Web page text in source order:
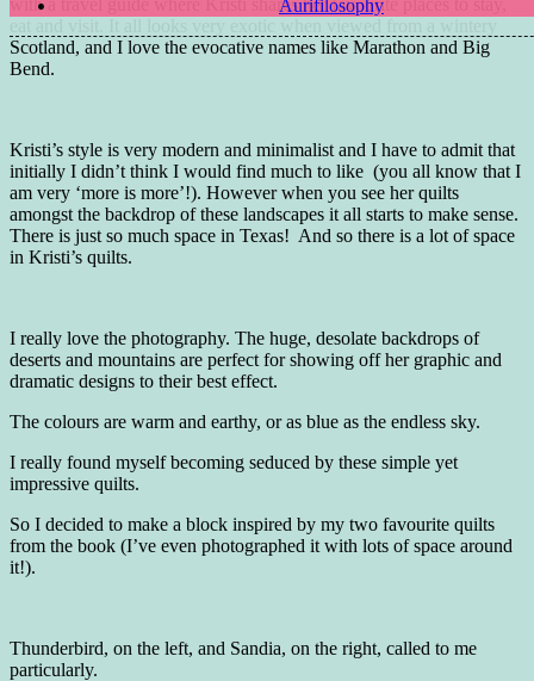
Aurifilosophy
with a travel guide where Kristi shares her favourite places to stay,
Scotland, and I love the evocative names like Marathon and Big
Bend.
Kristi’s style is very modern and minimalist and I have to admit that
initially I didn’t think I would find much to like (you all know that I
am very ‘more is more’!). However when you see her quilts
amongst the backdrop of these landscapes it all starts to make sense.
There is just so much space in Texas! And so there is a lot of space
in Kristi’s quilts.
I really love the photography. The huge, desolate backdrops of
deserts and mountains are perfect for showing off her graphic and
dramatic designs to their best effect.
The colours are warm and earthy, or as blue as the endless sky.
I really found myself becoming seduced by these simple yet
impressive quilts.
So I decided to make a block inspired by my two favourite quilts
from the book (I’ve even photographed it with lots of space around
it!).
Thunderbird, on the left, and Sandia, on the right, called to me
particularly.